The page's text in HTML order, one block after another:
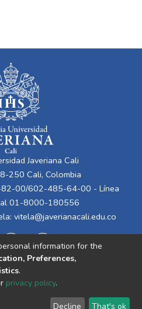
Javeriana Cali
250 Cali, Colombia
00/602-485-64-00 - Línea
01-8000-180556
vitela@javerianacali.edu.co
End User Send
information for the
Preferences,
.
privacy policy.
Decline That's ok